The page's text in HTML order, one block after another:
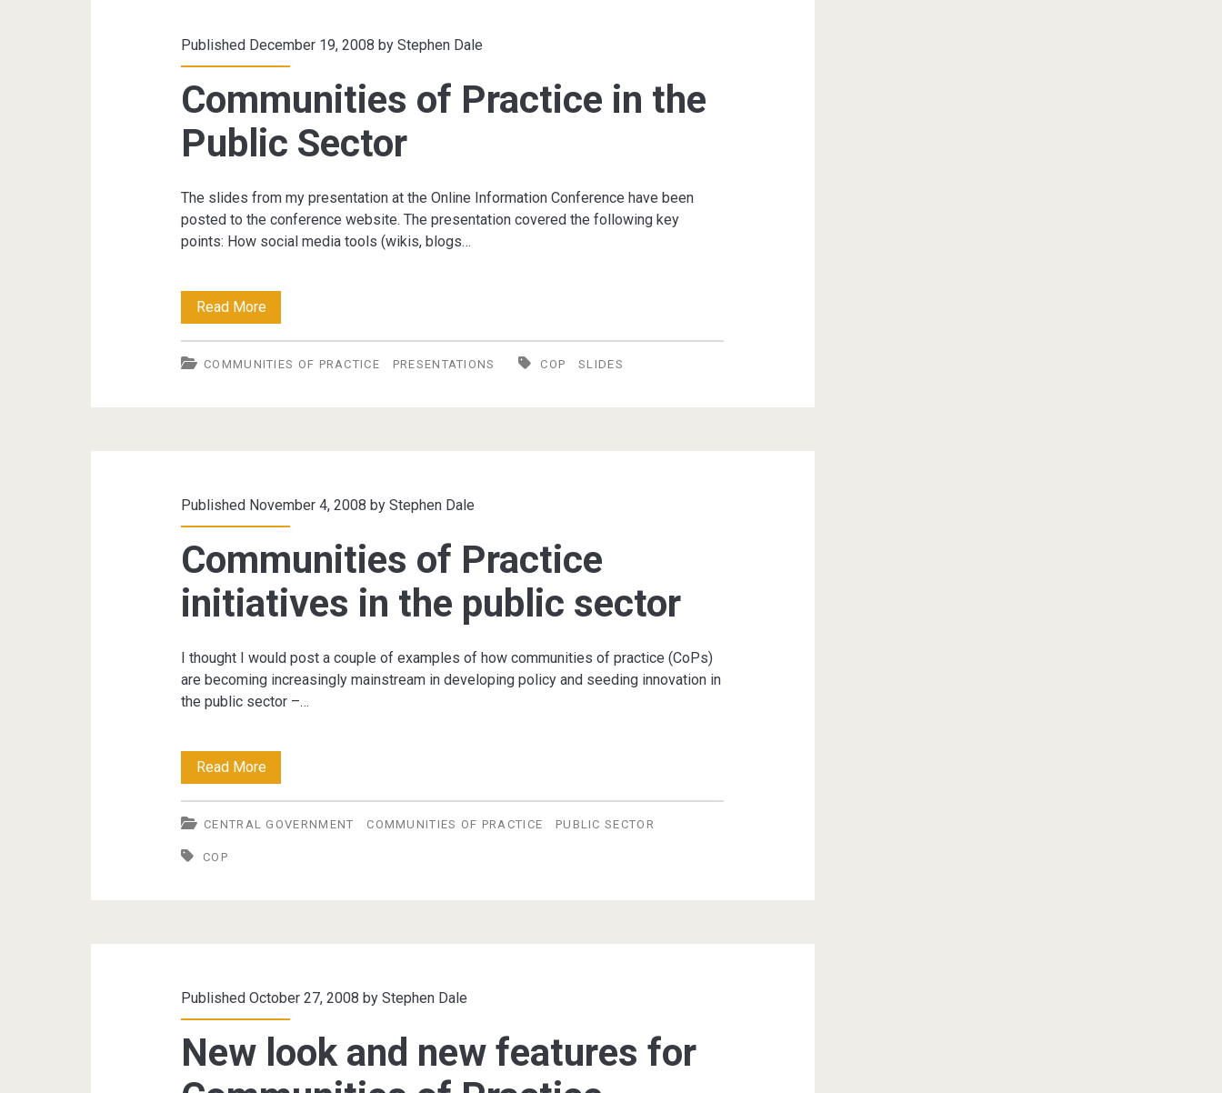
Published December 19, 2008 byStephen Dale
Communities of Practice in the
Public Sector
The slides from my presentation at the Online Information Conference have been
posted to the conference website. The presentation covered the following key
points: How social media tools (wikis, blogs…
Read MoreCommunities
of
Practice
Sector
COMMUNITIES OF PRACTICE PRESENTATIONS COP SLIDES
Published November 4, 2008 byStephen Dale
Communities of Practice
initiatives in the public sector
I thought I would post a couple of examples of how communities of practice (CoPs)
are becoming increasingly mainstream in developing policy and seeding innovation in
the public sector –…
Read MoreCommunities
of
Practice
sector
CENTRAL GOVERNMENT COMMUNITIES OF PRACTICE PUBLIC SECTOR
COP
Published October 27, 2008 byStephen Dale
New look and new features for